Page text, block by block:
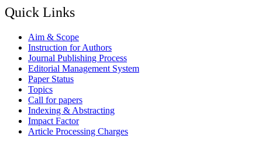
Quick Links
Aim & Scope
Instruction for Authors
Journal Publishing Process
Editorial Management System
Paper Status
Topics
Call for papers
Indexing & Abstracting
Impact Factor
Article Processing Charges